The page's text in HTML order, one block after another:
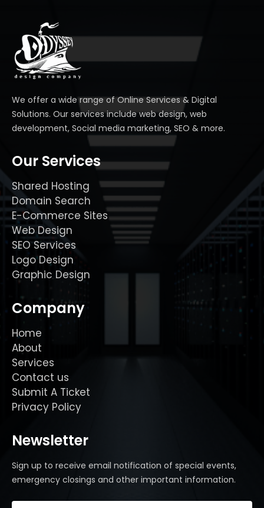
We offer a wide range of Online Services & Digital
Solutions. Our services include web design, web
development, Social media marketing, SEO & more.
Our Services
Shared Hosting
Domain Search
E-Commerce Sites
Web Design
SEO Services
Logo Design
Graphic Design
Company
Home
About
Services
Contact us
Submit A Ticket
Privacy Policy
Newsletter
Sign up to receive email notification of special events,
emergency closings and other important information.